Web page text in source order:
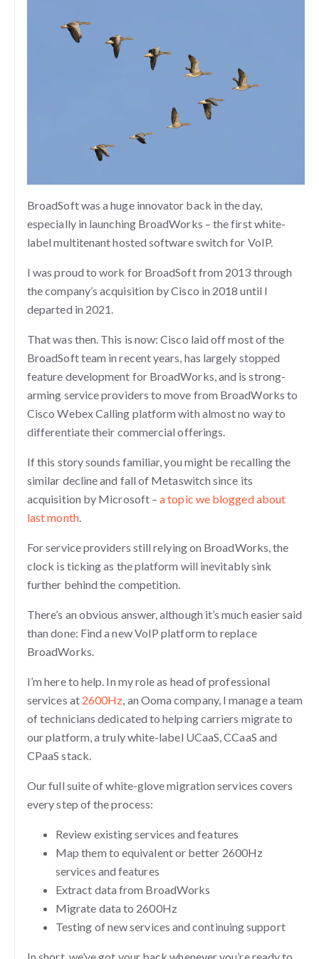
BroadSoft was a huge innovator back in the day,
especially in launching BroadWorks – the first white-
label multitenant hosted software switch for VoIP.
I was proud to work for BroadSoft from 2013 through
the company’s acquisition by Cisco in 2018 until I
departed in 2021.
That was then. This is now: Cisco laid off most of the
BroadSoft team in recent years, has largely stopped
feature development for BroadWorks, and is strong-
arming service providers to move from BroadWorks to
Cisco Webex Calling platform with almost no way to
differentiate their commercial offerings.
If this story sounds familiar, you might be recalling the
similar decline and fall of Metaswitch since its
acquisition by Microsoft –a topic we blogged about
last month.
For service providers still relying on BroadWorks, the
clock is ticking as the platform will inevitably sink
further behind the competition.
There’s an obvious answer, although it’s much easier said
than done: Find a new VoIP platform to replace
BroadWorks.
I’m here to help. In my role as head of professional
services at 2600Hz, an Ooma company, I manage a team
of technicians dedicated to helping carriers migrate to
our platform, a truly white-label UCaaS, CCaaS and
CPaaS stack.
Our full suite of white-glove migration services covers
every step of the process:
Review existing services and features
Map them to equivalent or better 2600Hz
services and features
Extract data from BroadWorks
Migrate data to 2600Hz
Testing of new services and continuing support